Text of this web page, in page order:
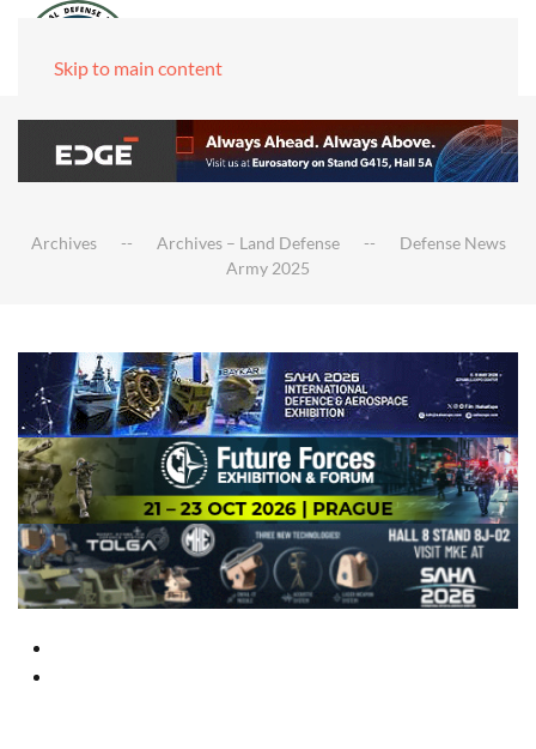
Skip to main content
Archives Archives – Land Defense
Defense News
Army 2025